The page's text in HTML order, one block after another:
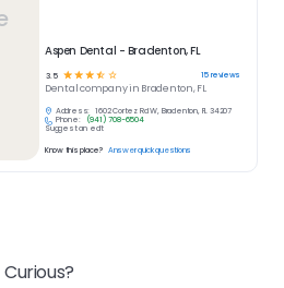
Aspen Dental - Bradenton, FL
3.5 ☆☆☆☆ ☆ 15reviews
Dentalcompany in Bradenton, FL
Address:
1602 Cortez Rd W, Bradenton, FL 34207
Phone:
(941) 708-6504
Suggest an edit
Know this place? Answer quick questions
Curious?